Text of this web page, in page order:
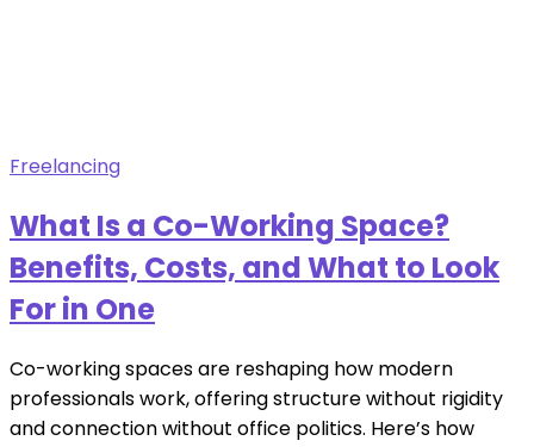
Freelancing
What Is a Co-Working Space?
Benefits, Costs, and What to Look
For in One
Co-working spaces are reshaping how modern
professionals work, offering structure without rigidity
and connection without office politics. Here’s how